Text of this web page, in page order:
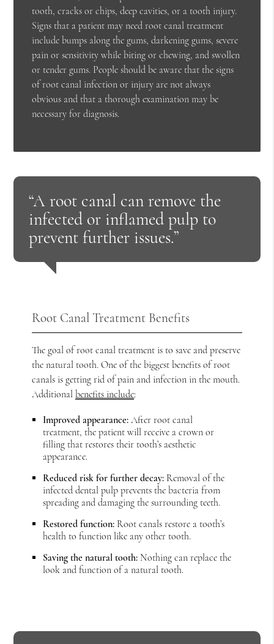
tooth, cracks or chips, deep cavities, or a tooth injury.
Signs that a patient may need root canal treatment
include bumps along the gums, darkening gums, severe
pain or sensitivity while biting or chewing, and swollen
or tender gums. People should be aware that the signs
of root canal infection or injury are not always
obvious and that a thorough examination may be
necessary for diagnosis.
“A root canal can remove the
infected or inflamed pulp to
prevent further issues.”
Root Canal Treatment Benefits
The goal of root canal treatment is to save and preserve
the natural tooth. One of the biggest benefits of root
canals is getting rid of pain and infection in the mouth.
Additionalbenefits include:
Improved appearance: After root canal
treatment, the patient will receive a crown or
filling that restores their tooth’s aesthetic
appearance.
Reduced risk for further decay: Removal of the
infected dental pulp prevents the bacteria from
spreading and damaging the surrounding teeth.
Restored function: Root canals restore a tooth’s
health to function like any other tooth.
Saving the natural tooth: Nothing can replace the
look and function of a natural tooth.